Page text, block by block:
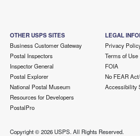
OTHER USPS SITES
Business Customer Gateway
Postal Inspectors
Inspector General
Postal Explorer
National Postal Museum
Resources for Developers
PostalPro
LEGAL
Privacy
Terms of Use
FOIA
No FEAR
Accessibility
Copyright ©2026 USPS. All Rights Reserved.